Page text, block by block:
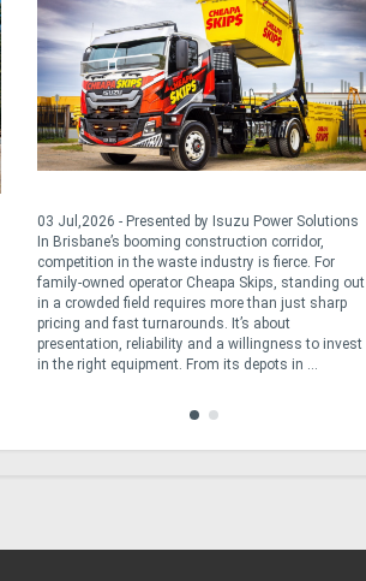
03 Jul,2026 - Presented by Isuzu Power Solutions
In Brisbane’s booming construction corridor,
competition in the waste industry is fierce. For
family-owned operator Cheapa Skips, standing out
in a crowded field requires more than just sharp
pricing and fast turnarounds. It’s about
presentation, reliability and a willingness to invest
in the right equipment. From its depots in ...